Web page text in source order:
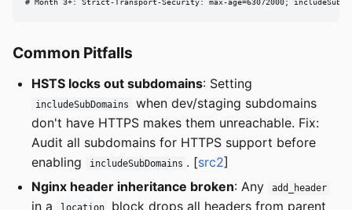
# Month 3+: Strict-Transport-Security: max-age=63072000;
Common Pitfalls
HSTS locks out subdomains: Setting
includeSubDomains
when dev/staging subdomains
don't have HTTPS makes them unreachable. Fix:
Audit all subdomains for HTTPS support before
enabling
includeSubDomains . [src2]
Nginx header inheritance broken: Any add_header
in a location block drops all headers from parent